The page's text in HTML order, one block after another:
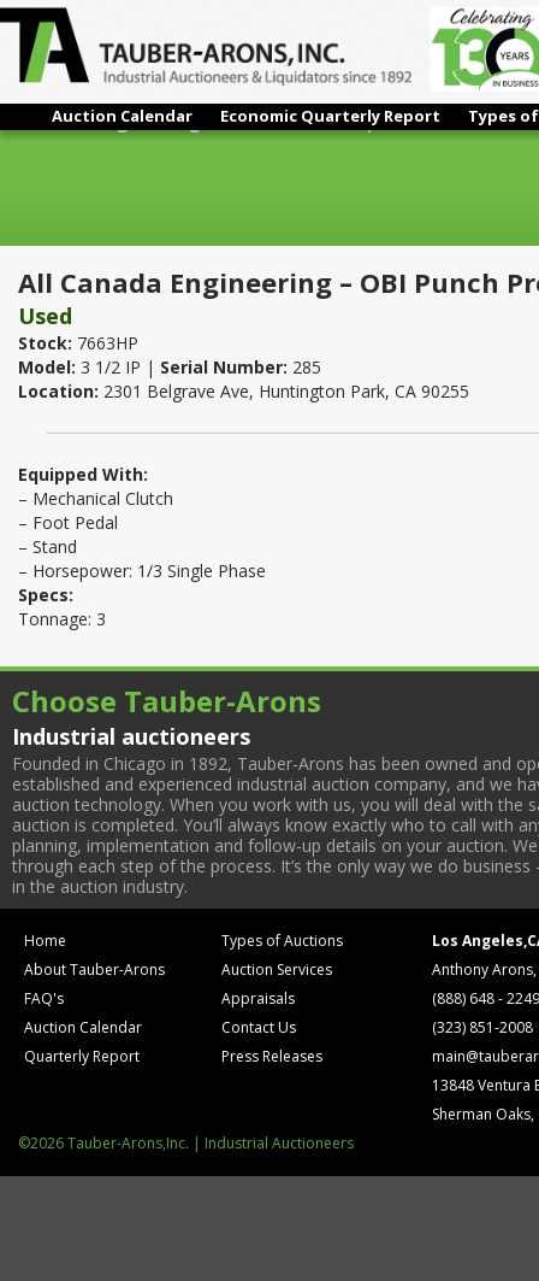
Auction Calendar Economic Quarterly Report Types
All Canada Engineering – OBI Punch Press | 3 Ton
All Canada Engineering – OBI Punch
Used
Stock: 7663HP
Model: 3 1/2 IP | Serial Number: 285
Location: 2301 Belgrave Ave, Huntington Park, CA 90255
Equipped With:
– Mechanical Clutch
– Foot Pedal
– Stand
– Horsepower: 1/3 Single Phase
Specs:
Tonnage: 3
Choose Tauber-Arons
Industrial auctioneers
Founded in Chicago in 1892, Tauber-Arons has been owned and
established and experienced industrial auction company, and we
auction technology. When you work with us, you will deal with
auction is completed. You’ll always know exactly who to call with
planning, implementation and follow-up details on your auction.
through each step of the process. It’s the only way we do
in the auction industry.
Home
About Tauber-Arons
FAQ's
Auction Calendar
Quarterly Report
Types of Auctions
Auction Services
Appraisals
Contact Us
Press Releases
Los
Anthony
(888) 648 - 2249
(323) 851-2008
13848 Ventura
Sherman Oaks,
©2026 Tauber-Arons,Inc. | Industrial Auctioneers